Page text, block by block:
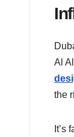
Al
the
It’s